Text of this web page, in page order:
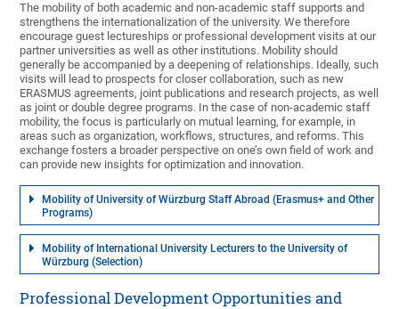
The mobility of both academic and non-academic staff supports and
strengthens the internationalization of the university. We therefore
encourage guest lectureships or professional development visits at our
partner universities as well as other institutions. Mobility should
generally be accompanied by a deepening of relationships. Ideally, such
visits will lead to prospects for closer collaboration, such as new
ERASMUS agreements, joint publications and research projects, as well
as joint or double degree programs. In the case of non-academic staff
mobility, the focus is particularly on mutual learning, for example, in
areas such as organization, workflows, structures, and reforms. This
exchange fosters a broader perspective on one’s own field of work and
can provide new insights for optimization and innovation.
Mobility of University of Würzburg Staff Abroad (Erasmus+ and Other
Programs)
Mobility of International University Lecturers to the University of
Würzburg (Selection)
Professional Development Opportunities and